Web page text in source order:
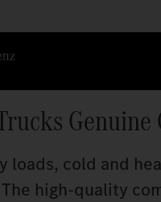
loads, cold and
high-quality